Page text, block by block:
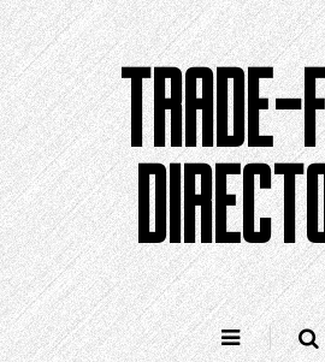
Skip
to
content
TRADE-